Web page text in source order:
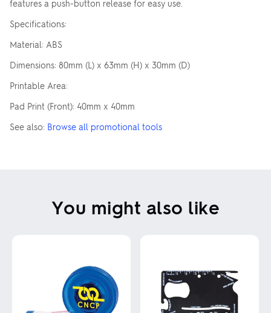
features a push-button release for easy use.
Specifications:
Material: ABS
Dimensions: 80mm (L) x 63mm (H) x 30mm (D)
Printable Area:
Pad Print (Front): 40mm x 40mm
See also: Browse all promotional tools
You might also like